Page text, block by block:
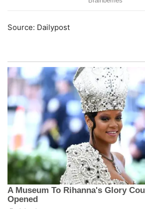
Source: Dailypost